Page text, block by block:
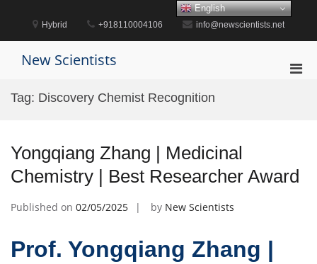
content
Hybrid +918110004106 info@newscientists.net
New Scientists
Tag: Discovery Chemist Recognition
Yongqiang Zhang | Medicinal
Chemistry | Best Researcher Award
Published on 02/05/2025 by New Scientists
Prof. Yongqiang Zhang |
English